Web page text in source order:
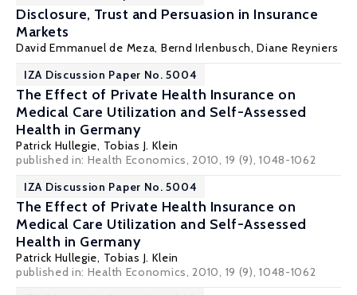
Disclosure, Trust and Persuasion in Insurance
Markets
David Emmanuel de Meza, Bernd Irlenbusch,Diane Reyniers
IZA Discussion Paper No. 5004
The Effect of Private Health Insurance on
Medical Care Utilization and Self-Assessed
Health in Germany
Patrick Hullegie, Tobias J. Klein
published in: Health Economics, 2010, 19 (9), 1048-1062
IZA Discussion Paper No. 5004
The Effect of Private Health Insurance on
Medical Care Utilization and Self-Assessed
Health in Germany
Patrick Hullegie, Tobias J. Klein
published in: Health Economics, 2010, 19 (9), 1048-1062